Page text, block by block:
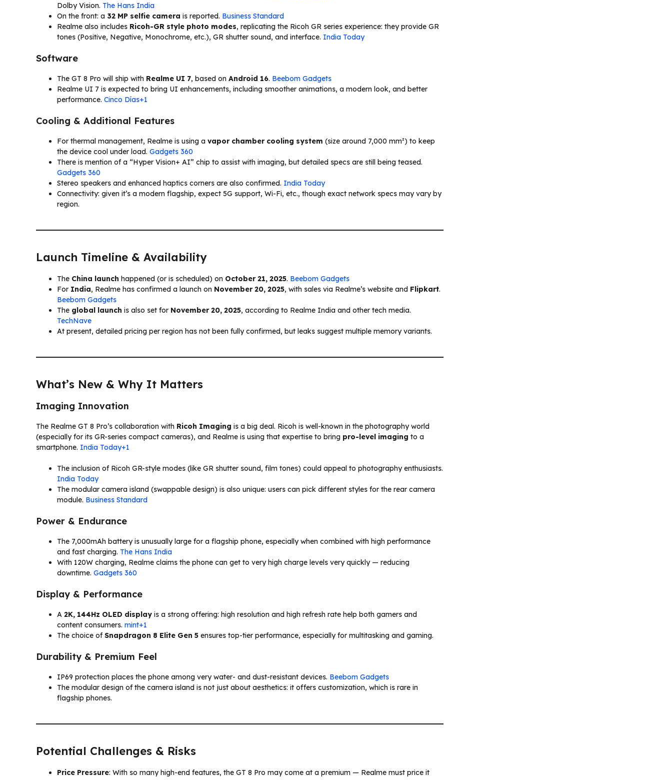
Dolby Vision. The Hans India
On the front: a 32 MP selfie camera is reported. Business Standard
Realme also includes Ricoh-GR style photo modes, replicating the Ricoh GR series experience: they provide GR
tones (Positive, Negative, Monochrome, etc.), GR shutter sound, and interface. India Today
Software
The GT 8 Pro will ship with Realme UI 7, based on Android 16. Beebom Gadgets
Realme UI 7 is expected to bring UI enhancements, including smoother animations, a modern look, and better
performance. Cinco Días+1
Cooling & Additional Features
For thermal management, Realme is using a vapor chamber cooling system (size around 7,000 mm²) to keep
the device cool under load. Gadgets 360
There is mention of a “Hyper Vision+ AI” chip to assist with imaging, but detailed specs are still being teased.
Gadgets 360
Stereo speakers and enhanced haptics corners are also confirmed. India Today
Connectivity: given it’s a modern flagship, expect 5G support, Wi-Fi, etc., though exact network specs may vary by
region.
Launch Timeline & Availability
The China launch happened (or is scheduled) on October 21, 2025. Beebom Gadgets
For India, Realme has confirmed a launch on November 20, 2025, with sales via Realme’s website and Flipkart.
Beebom Gadgets
The global launch is also set for November 20, 2025, according to Realme India and other tech media.
TechNave
At present, detailed pricing per region has not been fully confirmed, but leaks suggest multiple memory variants.
What’s New & Why It Matters
Imaging Innovation
The Realme GT 8 Pro’s collaboration with Ricoh Imaging is a big deal. Ricoh is well-known in the photography world
(especially for its GR-series compact cameras), and Realme is using that expertise to bring pro-level imaging to a
smartphone. India Today+1
The inclusion of Ricoh GR-style modes (like GR shutter sound, film tones) could appeal to photography enthusiasts.
India Today
The modular camera island (swappable design) is also unique: users can pick different styles for the rear camera
module. Business Standard
Power & Endurance
The 7,000mAh battery is unusually large for a flagship phone, especially when combined with high performance
and fast charging. The Hans India
With 120W charging, Realme claims the phone can get to very high charge levels very quickly — reducing
downtime. Gadgets 360
Display & Performance
A 2K, 144Hz OLED display is a strong offering: high resolution and high refresh rate help both gamers and
content consumers. mint+1
The choice ofSnapdragon 8 Elite Gen 5 ensures top-tier performance, especially for multitasking and gaming.
Durability & Premium Feel
IP69 protection places the phone among very water- and dust-resistant devices. Beebom Gadgets
The modular design of the camera island is not just about aesthetics: it offers customization, which is rare in
flagship phones.
Potential Challenges & Risks
Price Pressure: With so many high-end features, the GT 8 Pro may come at a premium — Realme must price it